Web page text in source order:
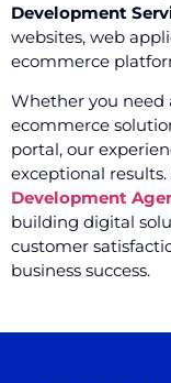
Development
websites, web
ecommerce
Whether you need
ecommerce
portal, our
exceptional
Development
building digital
customer
business success.